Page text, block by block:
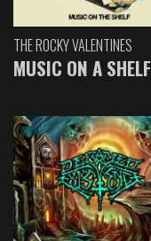
THE ROCKY VALENTINES
MUSIC ON A SHELF